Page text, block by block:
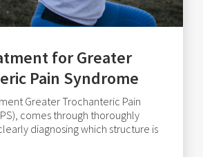
for Greater
Pain Syndrome
Greater Trochanteric Pain
comes through thoroughly
diagnosing which structure is